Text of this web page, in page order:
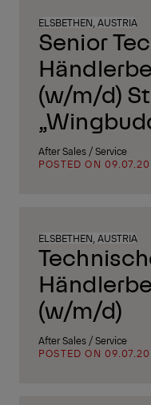
ELSBETHEN, AUSTRIA
Senior
(w/m/d)
After Sales / Service
POSTED ON
ELSBETHEN, AUSTRIA
(w/m/d)
After Sales / Service
POSTED ON